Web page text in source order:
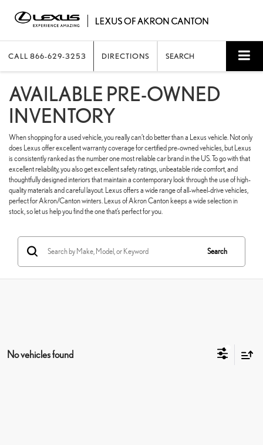
CALL 866-629-3253 DIRECTIONS SEARCH
AVAILABLE PRE-OWNED
INVENTORY
When shopping for a used vehicle, you really can’t do better than a Lexus vehicle. Not only
does Lexus offer excellent warranty coverage for certified pre-owned vehicles, but Lexus
is consistently ranked as the number one most reliable car brand in the US. To go with that
excellent reliability, you also get excellent safety ratings, unbeatable ride comfort, and
thoughtfully designed interiors that maintain a contemporary look through the use of high-
quality materials and careful layout. Lexus offers a wide range of all-wheel-drive vehicles,
perfect for Akron/Canton winters. Lexus of Akron Canton keeps a wide selection in
stock, so let us help you find the one that’s perfect for you.
Search
No vehicles found